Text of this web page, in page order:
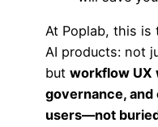
At Poplab, this is
AI products: not
but workflow UX
governance,
users—not